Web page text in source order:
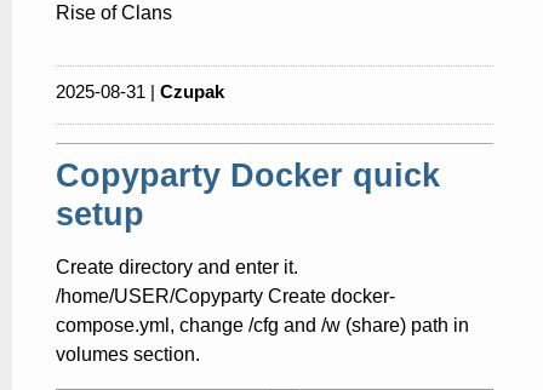
Rise of Clans
2025-08-31 | Czupak
Copyparty Docker quick
setup
Create directory and enter it.
/home/USER/Copyparty Create docker-
compose.yml, change /cfg and /w (share) path in
volumes section.